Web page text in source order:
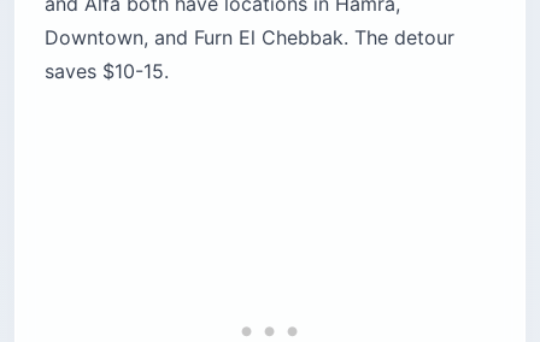
Downtown, and Furn El Chebbak. The detour
saves $10-15.